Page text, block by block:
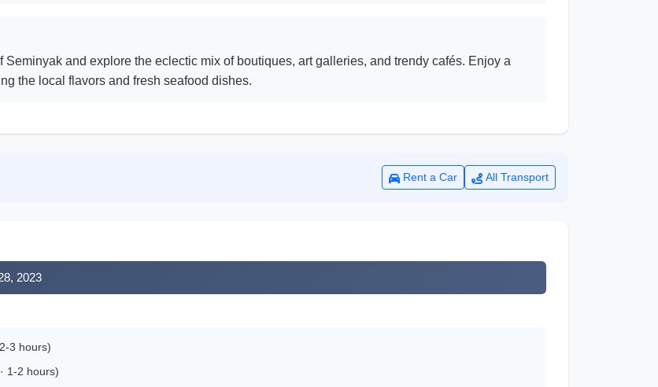
Seminyak and explore the eclectic mix of boutiques, art galleries, and trendy cafés. Enjoy a
the local flavors and fresh seafood dishes.
Rent a Car All Transport
2023
3 hours)
1-2 hours)